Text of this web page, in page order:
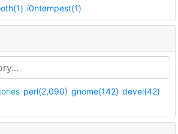
i0ntempest(1)
perl(2,090) gnome(142) devel(42)